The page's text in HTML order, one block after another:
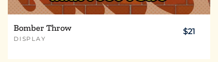
Bomber Throw
DISPLAY
$21